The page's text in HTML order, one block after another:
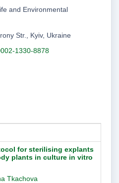
and Environmental
Str., Kyiv, Ukraine
1330-8878
for sterilising explants
plants in culture in vitro
Tkachova